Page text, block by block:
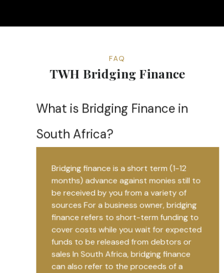
FAQ
TWH Bridging Finance
What is Bridging Finance in
South Africa?
Bridging finance is a short term (1-12
months) advance against monies still to
be received by you from a variety of
sources For a business owner, bridging
finance refers to short-term funding to
cover costs while you wait for expected
funds to be released from debtors or
sales In South Africa, bridging finance
can also refer to the proceeds of a